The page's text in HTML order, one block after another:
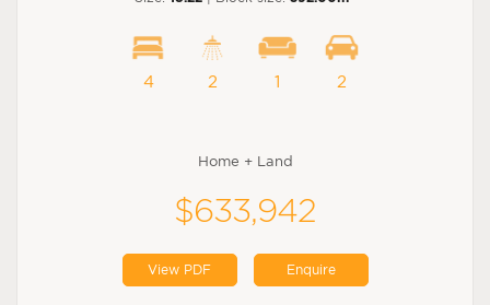
4 2 1 2
Home + Land
$633,942
View PDF Enquire